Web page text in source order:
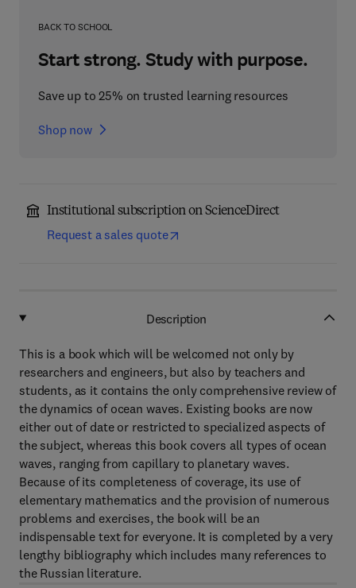
BACK TO SCHOOL
Start strong. Study with purpose.
Save up to 25% on trusted learning resources
Shop now
Institutional subscription on ScienceDirect
Request a sales quote
Description
This is a book which will be welcomed not only by
researchers and engineers, but also by teachers and
students, as it contains the only comprehensive review of
the dynamics of ocean waves. Existing books are now
either out of date or restricted to specialized aspects of
the subject, whereas this book covers all types of ocean
waves, ranging from capillary to planetary waves.
Because of its completeness of coverage, its use of
elementary mathematics and the provision of numerous
problems and exercises, the book will be an
indispensable text for everyone. It is completed by a very
lengthy bibliography which includes many references to
the Russian literature.